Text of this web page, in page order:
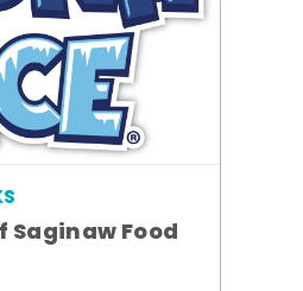
Saginaw Food